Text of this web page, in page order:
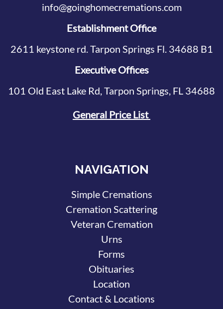
info@goinghomecremations.com
Establishment Office
2611 keystone rd. Tarpon Springs Fl. 34688 B1
Executive Offices
101 Old East Lake Rd, Tarpon Springs, FL 34688
General Price List
NAVIGATION
Simple Cremations
Cremation Scattering
Veteran Cremation
Urns
Forms
Obituaries
Location
Contact & Locations